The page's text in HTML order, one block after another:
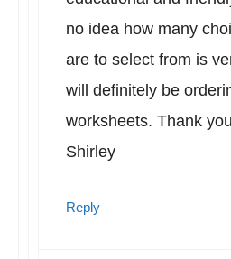
no idea how many
are to select from is
will definitely be
worksheets. Thank
Shirley
Reply